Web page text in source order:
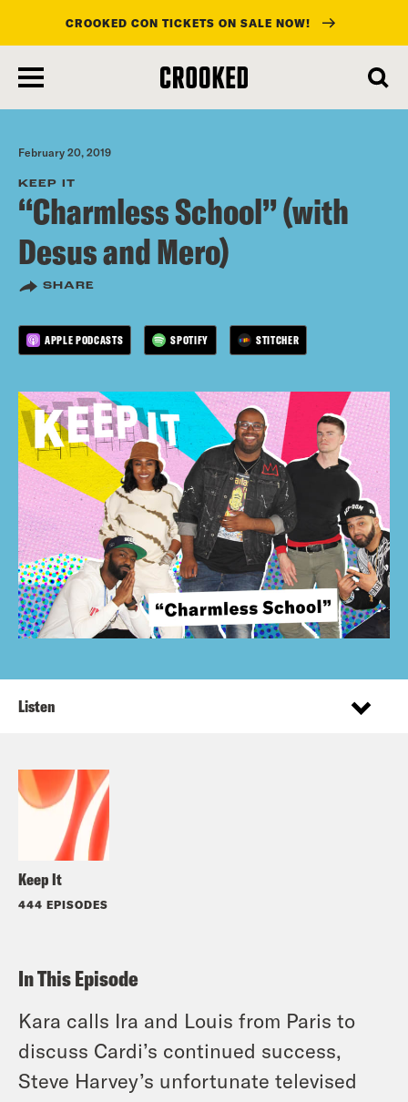
main
content
CROOKED CON TICKETS ON SALE NOW!
February 20, 2019
KEEP IT
“Charmless School” (with
Desus and Mero)
SHARE
APPLE PODCASTS SPOTIFY STITCHER
Keep It
444 EPISODES
Listen
In This Episode
Kara calls Ira and Louis from Paris to
discuss Cardi’s continued success,
Steve Harvey’s unfortunate televised